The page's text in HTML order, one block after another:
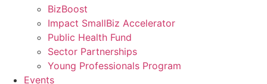
BizBoost
Impact SmallBiz Accelerator
Public Health Fund
Sector Partnerships
Young Professionals Program
Events